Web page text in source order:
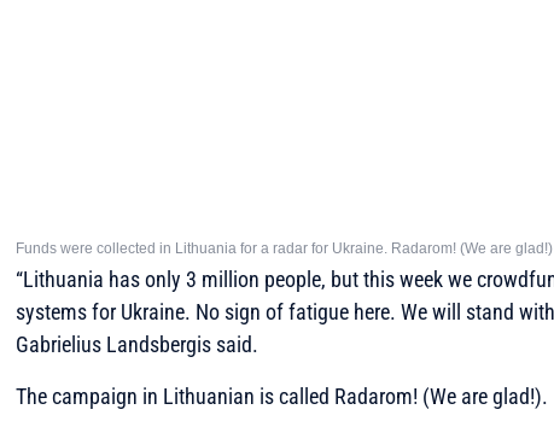
Funds were collected in Lithuania for a radar for Ukraine. Radarom! (We are glad!)
“Lithuania has only 3 million people, but this week we
systems for Ukraine. No sign of fatigue here. We will stand
Gabrielius Landsbergis said.
The campaign in Lithuanian is called Radarom! (We are glad!).